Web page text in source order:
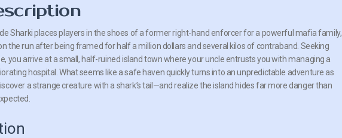
Sharki places players in the shoes of a former right-hand enforcer for a powerful mafia family,
the run after being framed for half a million dollars and several kilos of contraband. Seeking
you arrive at a small, half-ruined island town where your uncle entrusts you with managing a
hospital. What seems like a safe haven quickly turns into an unpredictable adventure as
a strange creature with a shark’s tail—and realize the island hides far more danger than